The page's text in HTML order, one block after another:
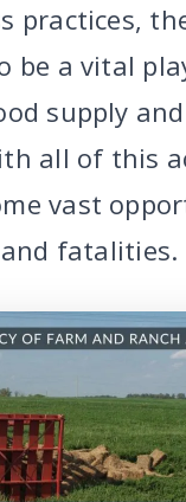
practices,
be a vital
supply
all of this
vast
fatalities.